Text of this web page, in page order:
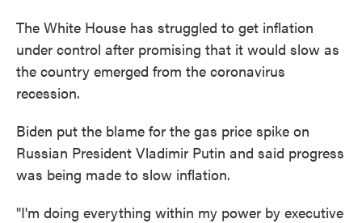
The White House has struggled to get inflation
under control after promising that it would slow as
the country emerged from the coronavirus
recession.
Biden put the blame for the gas price spike on
Russian President Vladimir Putin and said progress
was being made to slow inflation.
"I'm doing everything within my power by executive